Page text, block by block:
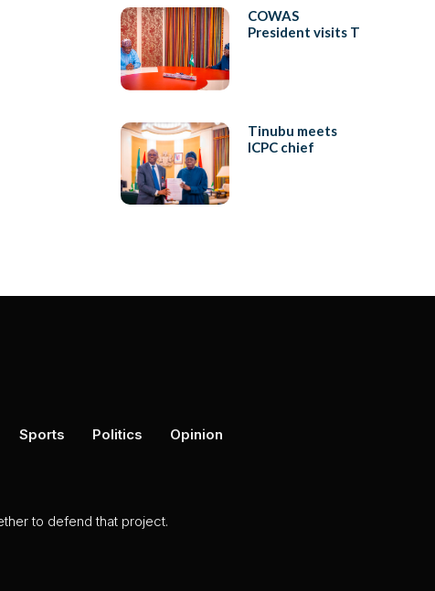
COWAS
President visits T
Tinubu meets
ICPC chief
Sports Politics Opinion
to defend that project.